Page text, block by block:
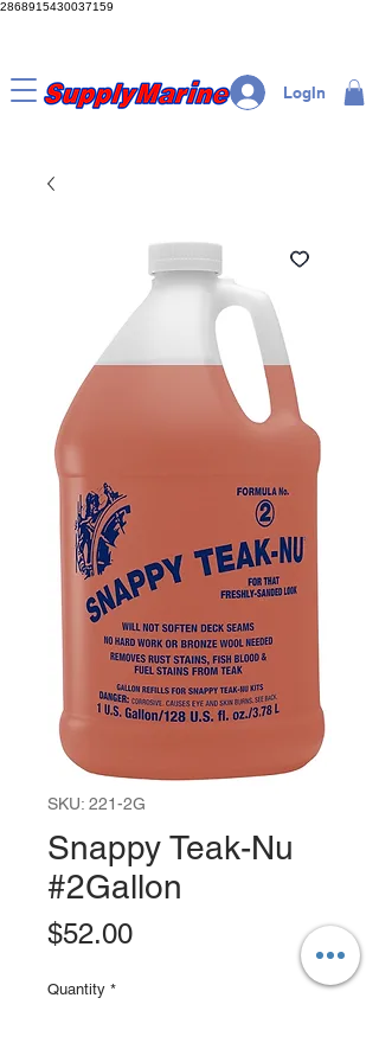
2868915430037159
LogIn
SKU: 221-2G
Snappy Teak-Nu
#2Gallon
$52.00Price
Quantity *